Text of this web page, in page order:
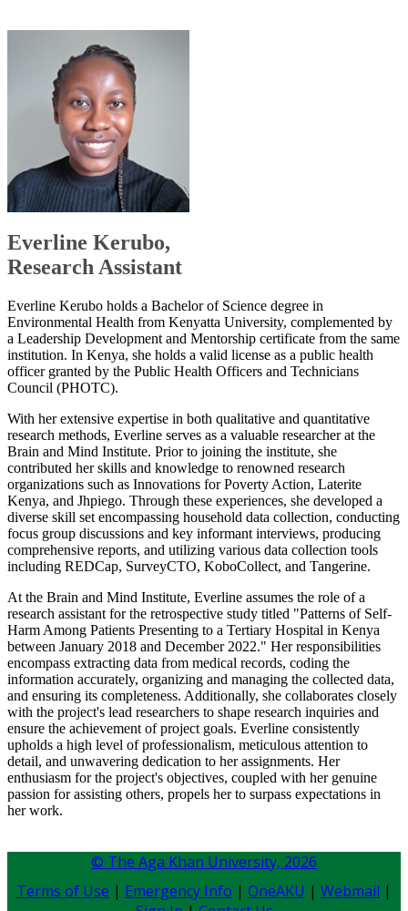
​Everlin​​e Kerubo,
Research Assistant
Everline Kerubo holds a Bachelor of Science degree in
Environmental Health from Kenyatta University, complemented by
a Leadership Development and Mentorship certificate from the same
institution. In Kenya, she holds a valid license as a public health
officer granted by the Public Health Officers and Technicians
Council (PHOTC).
With her extensive expertise in both qualitative and quantitative
research methods, Everline serves as a valuable researcher at the
Brain and Mind Institute. Prior to joining the institute, she
contributed her skills and knowledge to renowned research
organizations such as Innovations for Poverty Action, Laterite
Kenya, and Jhpiego. Through these experiences, she developed a
diverse skill set encompassing household data collection, conducting
focus group discussions and key informant interviews, producing
comprehensive reports, and utilizing various data collection tools
including REDCap, SurveyCTO, KoboCollect, and Tangerine.
At the Brain and Mind Institute, Everline assumes the role of a
research assistant for the retrospective study titled "Patterns of Self-
Harm Among Patients Presenting to a Tertiary Hospital in Kenya
between January 2018 and December 2022." Her responsibilities
encompass extracting data from medical records, coding the
information accurately, organizing and managing the collected data,
and ensuring its completeness. Additionally, she collaborates closely
with the project's lead researchers to shape research inquiries and
ensure the achievement of project goals. Everline consistently
upholds a high level of professionalism, meticulous attention to
detail, and unwavering dedication to her assignments. Her
enthusiasm for the project's objectives, coupled with her genuine
passion for assisting others, propels her to surpass expectations in
her work.​
© The Aga Khan University, 2026
Terms of Use | Emergency Info | OneAKU | Webmail |